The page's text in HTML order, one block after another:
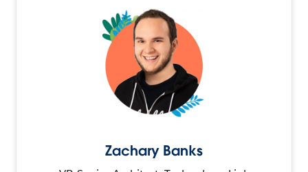
Zachary Banks